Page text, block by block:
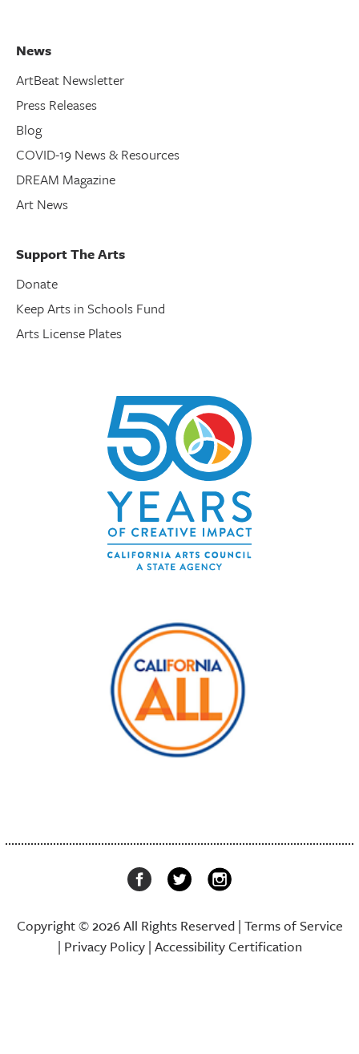
News
ArtBeat Newsletter
Press Releases
Blog
COVID-19 News & Resources
DREAM Magazine
Art News
Support The Arts
Donate
Keep Arts in Schools Fund
Arts License Plates
Copyright © 2026 All Rights Reserved | Terms of Service
| Privacy Policy| Accessibility Certification